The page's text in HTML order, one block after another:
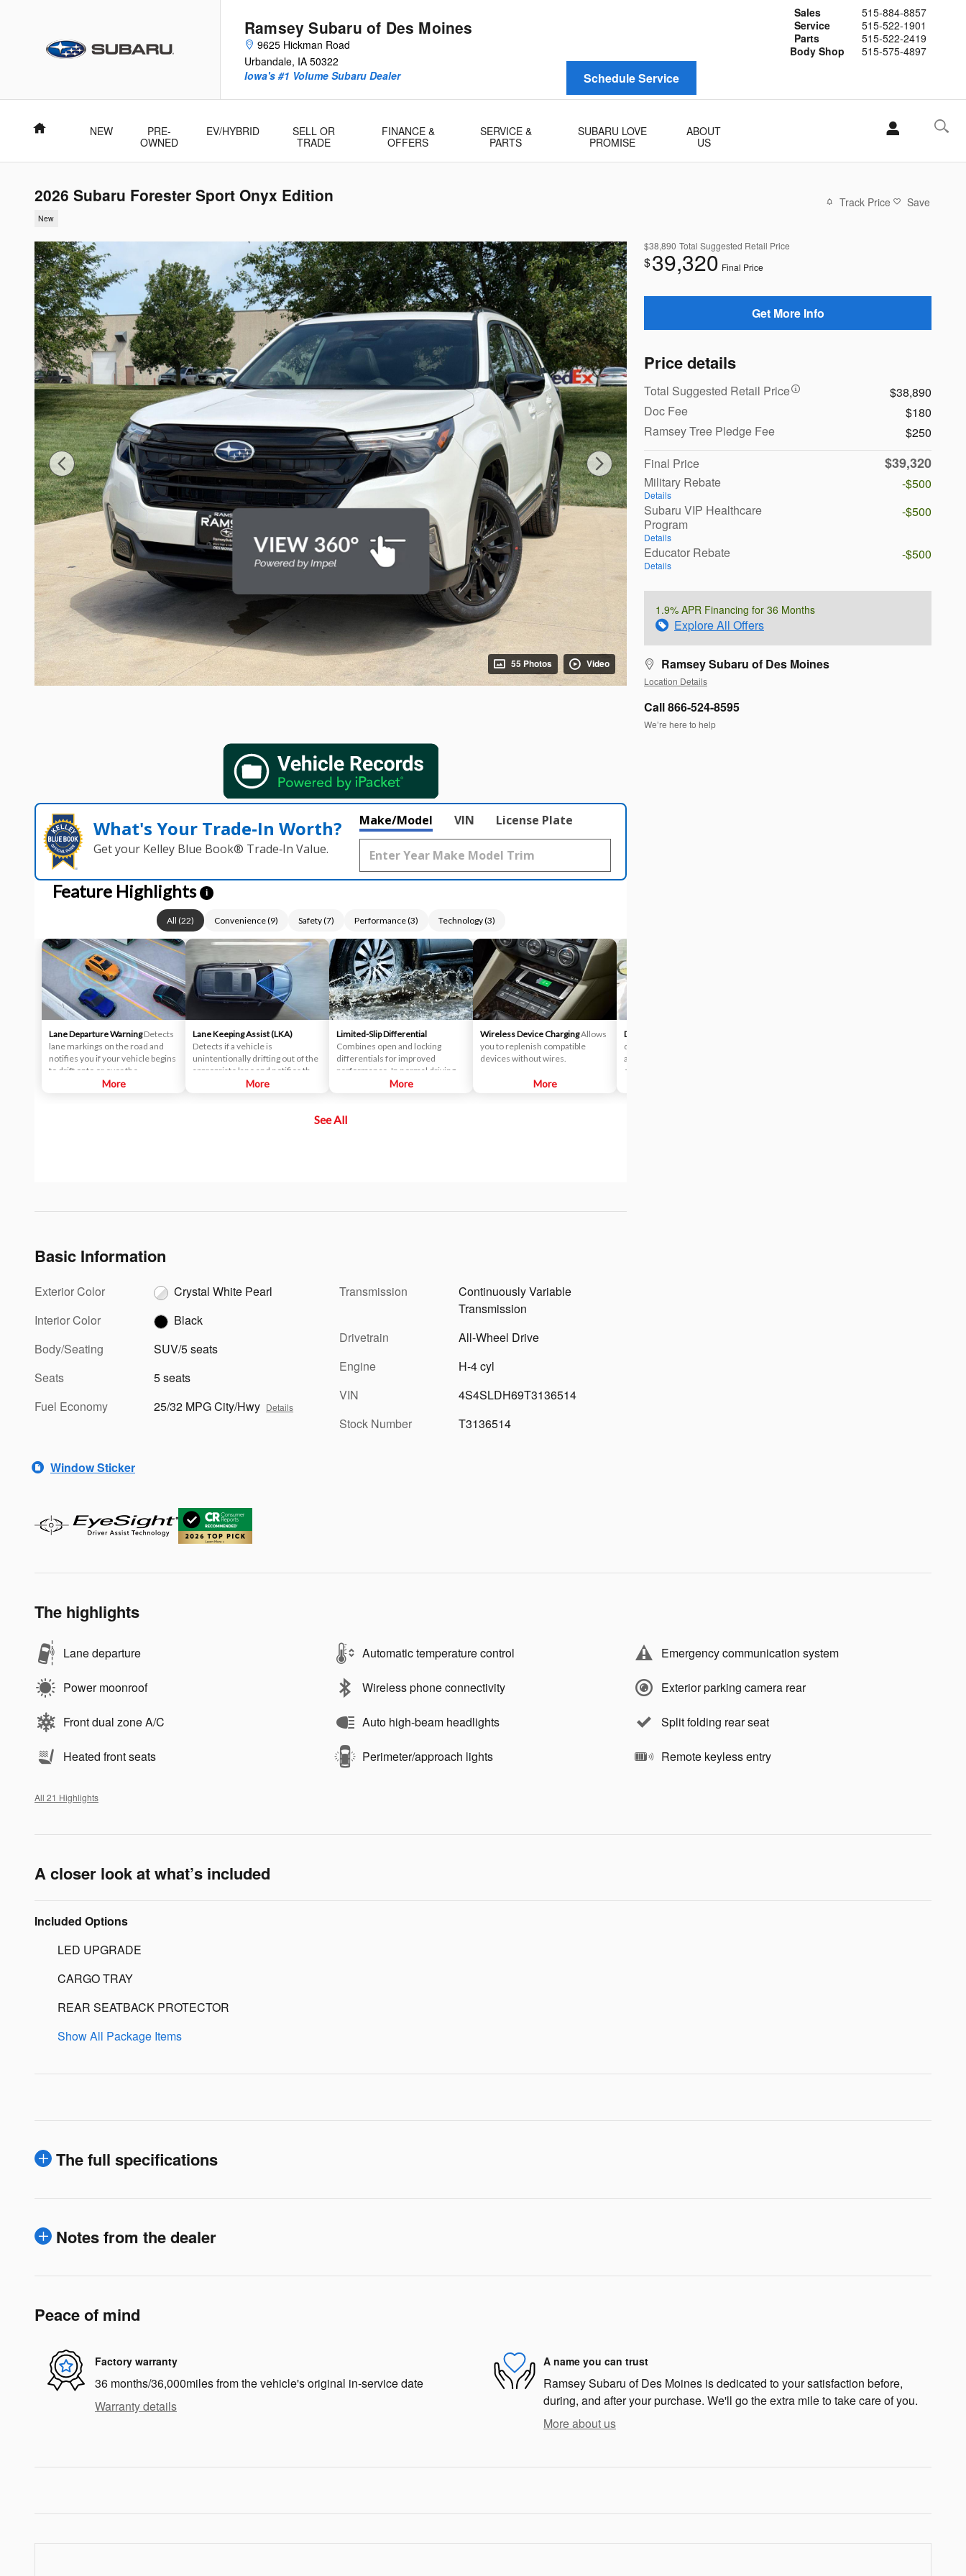
Ramsey Subaru of Des Moines
9625 Hickman Road
Urbandale, IA 50322
Sales
515-884-8857
Service
515-522-1901
Parts
515-522-2419
Body Shop
515-575-4897
Iowa's #1 Volume Subaru Dealer
Schedule Service
Home NEW
PRE-
OWNED
EV/HYBRID
SELL OR
TRADE
FINANCE &
OFFERS
SERVICE &
PARTS
SUBARU LOVE
PROMISE
ABOUT
US
2026 Subaru Forester Sport Onyx Edition
New
Track Price Save
55 Photos Video
$38,890 Total Suggested Retail Price
$39,320 Final Price
Get More Info
Price details
Total Suggested Retail Price
$38,890
Doc Fee
$180
Ramsey Tree Pledge Fee
$250
Final Price
$39,320
Military Rebate
Details
-$500
Subaru VIP Healthcare
Program
Details
-$500
Educator Rebate
Details
-$500
1.9% APR Financing for 36 Months
Explore All Offers
Ramsey Subaru of Des Moines
Location Details
Call 866-524-8595
We’re here to help
What's Your Trade‑In Worth?
Get your Kelley Blue Book® Trade‑In Value.
Make/Model VIN License Plate
Feature Highlights i
All (22) Convenience(9) Safety(7) Performance(3) Technology(3)
Lane Departure Warning Detects
lane markings on the road and
notifies you if your vehicle begins
to drift onto or over the
designated lane markings,
More
Lane Keeping Assist (LKA)
Detects if a vehicle is
unintentionally drifting out of the
appropriate lane and notifies the
driver through a warning system.
More
Limited-Slip Differential
Combines open and locking
differentials for improved
performance. In normal driving
situations, the differential
occurs, the differential
More
Wireless Device ChargingAllows
you to replenish compatible
devices without wires.
More
Driver Alert System
driver drowsiness or fatigue and
alerts you, so you can take
corrective action.
See All
Basic Information
Exterior Color
Crystal White Pearl
Interior Color
Black
Body/Seating
SUV/5 seats
Seats
5 seats
Fuel Economy
25/32 MPG City/Hwy Details
Transmission
Continuously Variable
Transmission
Drivetrain
All-Wheel Drive
Engine
H-4 cyl
VIN
4S4SLDH69T3136514
Stock Number
T3136514
Window Sticker
The highlights
Lane departure Automatic temperature control Emergency communication system
Power moonroof Wireless phone connectivity Exterior parking camera rear
Front dual zone A/C Auto high-beam headlights Split folding rear seat
Heated front seats Perimeter/approach lights Remote keyless entry
All 21 Highlights
A closer look at what’s included
Included Options
LED UPGRADE
CARGO TRAY
REAR SEATBACK PROTECTOR
Show All Package Items
The full specifications
Notes from the dealer
Peace of mind
Factory warranty
36 months/36,000miles from the vehicle's original in-service date
Warranty details
A name you can trust
Ramsey Subaru of Des Moines is dedicated to your satisfaction before,
during, and after your purchase. We'll go the extra mile to take care of you.
More about us